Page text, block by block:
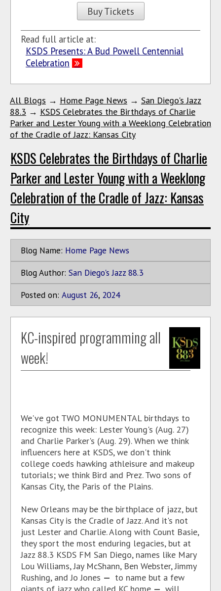
Buy Tickets
Read full article at:
KSDS Presents: A Bud Powell Centennial
Celebration
All Blogs → Home Page News → San Diego's Jazz
88.3 → KSDS Celebrates the Birthdays of Charlie
Parker and Lester Young with a Weeklong Celebration
of the Cradle of Jazz: Kansas City
KSDS Celebrates the Birthdays of Charlie
Parker and Lester Young with a Weeklong
Celebration of the Cradle of Jazz: Kansas
City
Blog Name: Home Page News
Blog Author: San Diego's Jazz 88.3
Posted on: August 26, 2024
KC-inspired programming all
week!
We've got TWO MONUMENTAL birthdays to
recognize this week: Lester Young's (Aug. 27)
and Charlie Parker's (Aug. 29). When we think
influencers here at KSDS, we don't think
college coeds hawking athleisure and makeup
tutorials; we think Bird and Prez. Two sons of
Kansas City, the Paris of the Plains.
New Orleans may be the birthplace of jazz, but
Kansas City is the Cradle of Jazz. And it's not
just Lester and Charlie. Along with Count Basie,
they sport the most enduring legacies, but at
Jazz 88.3 KSDS FM San Diego, names like Mary
Lou Williams, Jay McShann, Ben Webster, Jimmy
Rushing, and Jo Jones — to name but a few